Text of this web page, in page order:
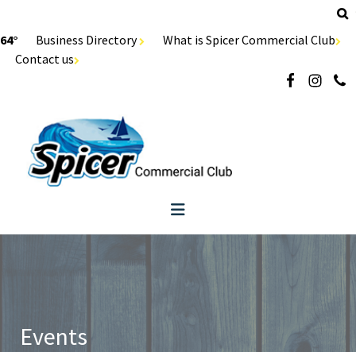
64° Business Directory
What is Spicer Commercial Club
Contact us
Events